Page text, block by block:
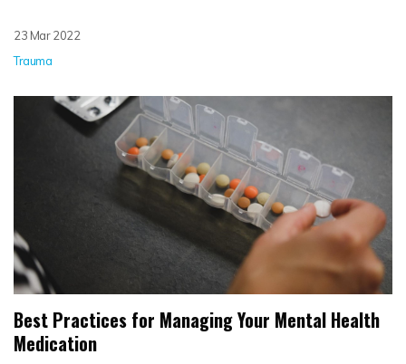
23 Mar 2022
Trauma
Best Practices for Managing Your Mental Health
Medication